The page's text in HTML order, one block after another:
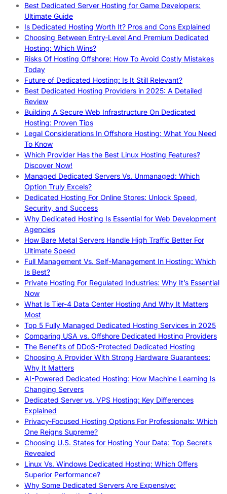
Best Dedicated Server Hosting for Game Developers:
Ultimate Guide
Is Dedicated Hosting Worth It? Pros and Cons Explained
Choosing Between Entry-Level And Premium Dedicated
Hosting: Which Wins?
Risks Of Hosting Offshore: How To Avoid Costly Mistakes
Today
Future of Dedicated Hosting: Is It Still Relevant?
Best Dedicated Hosting Providers in 2025: A Detailed
Review
Building A Secure Web Infrastructure On Dedicated
Hosting: Proven Tips
Legal Considerations In Offshore Hosting: What You Need
To Know
Which Provider Has the Best Linux Hosting Features?
Discover Now!
Managed Dedicated Servers Vs. Unmanaged: Which
Option Truly Excels?
Dedicated Hosting For Online Stores: Unlock Speed,
Security, and Success
Why Dedicated Hosting Is Essential for Web Development
Agencies
How Bare Metal Servers Handle High Traffic Better For
Ultimate Speed
Full Management Vs. Self-Management In Hosting: Which
Is Best?
Private Hosting For Regulated Industries: Why It’s Essential
Now
What Is Tier-4 Data Center Hosting And Why It Matters
Most
Top 5 Fully Managed Dedicated Hosting Services in 2025
Comparing USA vs. Offshore Dedicated Hosting Providers
The Benefits of DDoS-Protected Dedicated Hosting
Choosing A Provider With Strong Hardware Guarantees:
Why It Matters
AI-Powered Dedicated Hosting: How Machine Learning Is
Changing Servers
Dedicated Server vs. VPS Hosting: Key Differences
Explained
Privacy-Focused Hosting Options For Professionals: Which
One Reigns Supreme?
Choosing U.S. States for Hosting Your Data: Top Secrets
Revealed
Linux Vs. Windows Dedicated Hosting: Which Offers
Superior Performance?
Why Some Dedicated Servers Are Expensive: